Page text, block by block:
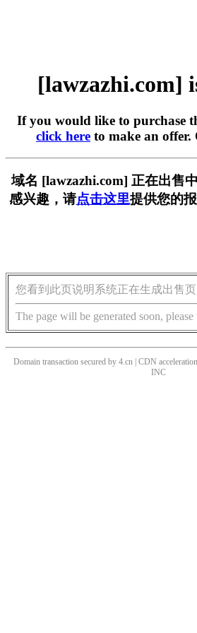
[lawzazhi.com]
If you would like to purchase
click here to make an offer.
域名 [lawzazhi.com] 正在出售
感兴趣，请点击这里提供您的
您看到此页说明系统正在生成出售页
The page will be generated soon,
Domain transaction secured by 4.cn | CDN
INC